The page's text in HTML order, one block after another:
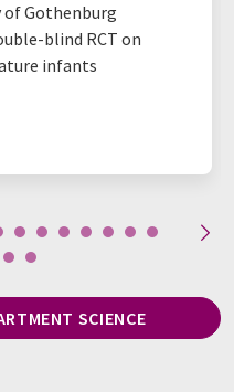
of Gothenburg
blind RCT on
infants
SCIENCE